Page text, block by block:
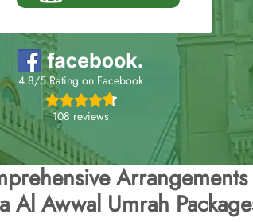
4.8/5 Rating on Facebook
108 reviews
Al Awwal Umrah